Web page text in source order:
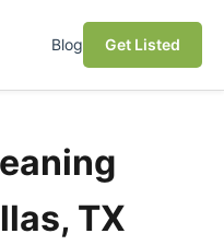
Blog Get Listed
TX